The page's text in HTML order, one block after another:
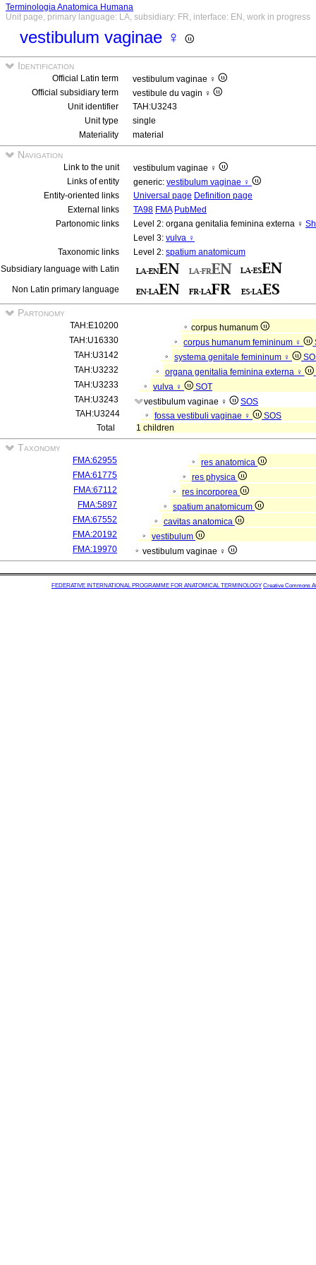
Terminologia Anatomica Humana
Unit page, primary language: LA, subsidiary: FR, interface: EN, work in progress
vestibulum vaginae ♀
Identification
Official Latin term
vestibulum vaginae ♀
Official subsidiary term
vestibule du vagin ♀
Unit identifier
TAH:U3243
Unit type
single
Materiality
material
Navigation
Link to the unit
vestibulum vaginae ♀
Links of entity
generic: vestibulum vaginae ♀
Entity-oriented links
Universal page Definition page
External links
TA98 FMA PubMed
Partonomic links
Level 2: organa genitalia feminina externa ♀
Level 3: vulva ♀
Taxonomic links
Level 2: spatium anatomicum
Subsidiary language with Latin
Non Latin primary language
Partonomy
TAH:E10200
corpus humanum
TAH:U16330
corpus humanum femininum ♀
TAH:U3142
systema genitale femininum ♀
TAH:U3232
organa genitalia feminina externa ♀
TAH:U3233
vulva ♀
SOT
TAH:U3243
vestibulum vaginae ♀
SOS
TAH:U3244
fossa vestibuli vaginae ♀
SOS
Total
1 children
Taxonomy
FMA:62955
res anatomica
FMA:61775
res physica
FMA:67112
res incorporea
FMA:5897
spatium anatomicum
FMA:67552
cavitas anatomica
FMA:20192
vestibulum
FMA:19970
vestibulum vaginae ♀
FEDERATIVE INTERNATIONAL PROGRAMME FOR ANATOMICAL TERMINOLOGY Creative Commons